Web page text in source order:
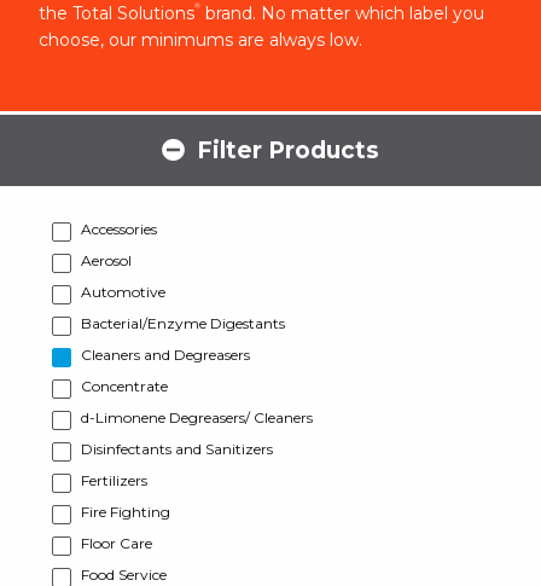
the Total Solutions® brand. No matter which label you
choose, our minimums are always low.
Filter Products
Accessories
Aerosol
Automotive
Bacterial/Enzyme Digestants
Cleaners and Degreasers
Concentrate
d-Limonene Degreasers/ Cleaners
Disinfectants and Sanitizers
Fertilizers
Fire Fighting
Floor Care
Food Service